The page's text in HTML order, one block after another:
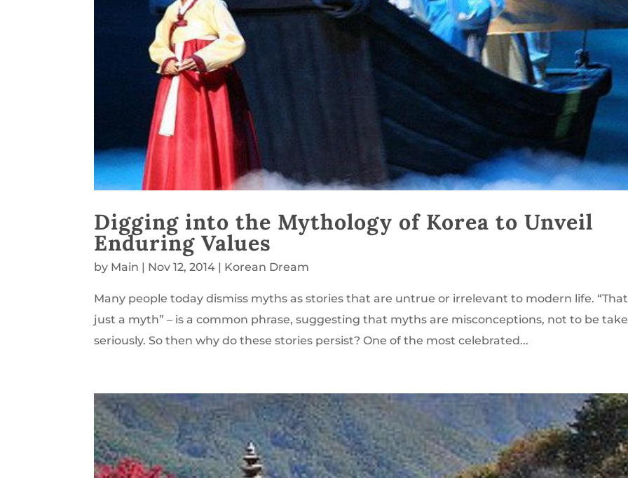
Digging into the Mythology of Korea to Unveil
Enduring Values
by Main Nov 12, 2014 Korean Dream
Many people today dismiss myths as stories that are untrue or irrelevant to modern life.
just a myth” – is a common phrase, suggesting that myths are misconceptions, not to be
seriously. So then why do these stories persist? One of the most celebrated...